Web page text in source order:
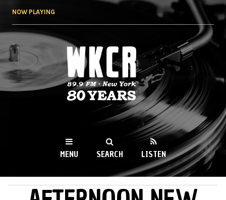
NOW PLAYING
WKCR 89.9FM
NY
MENU SEARCH LISTEN
MAIN MENU